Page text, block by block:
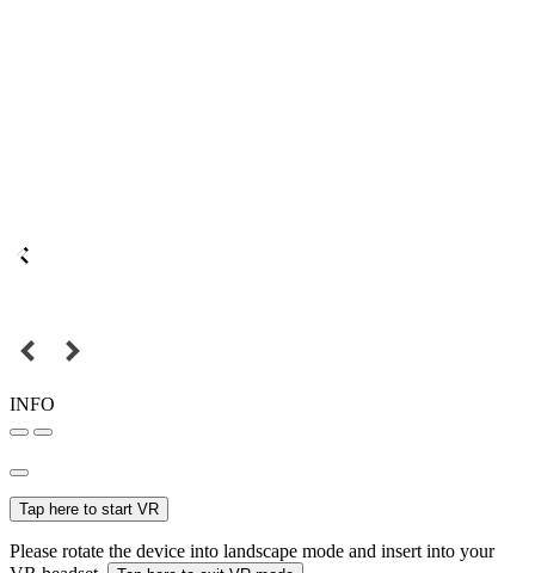
INFO
Tap here to start VR
Please rotate the device into landscape mode and insert into your